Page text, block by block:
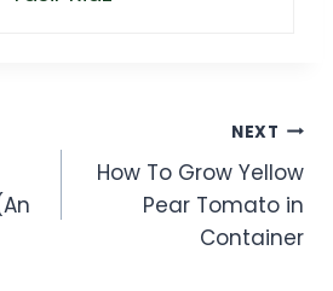
NEXT
How To Grow Yellow
Pear Tomato in
Container